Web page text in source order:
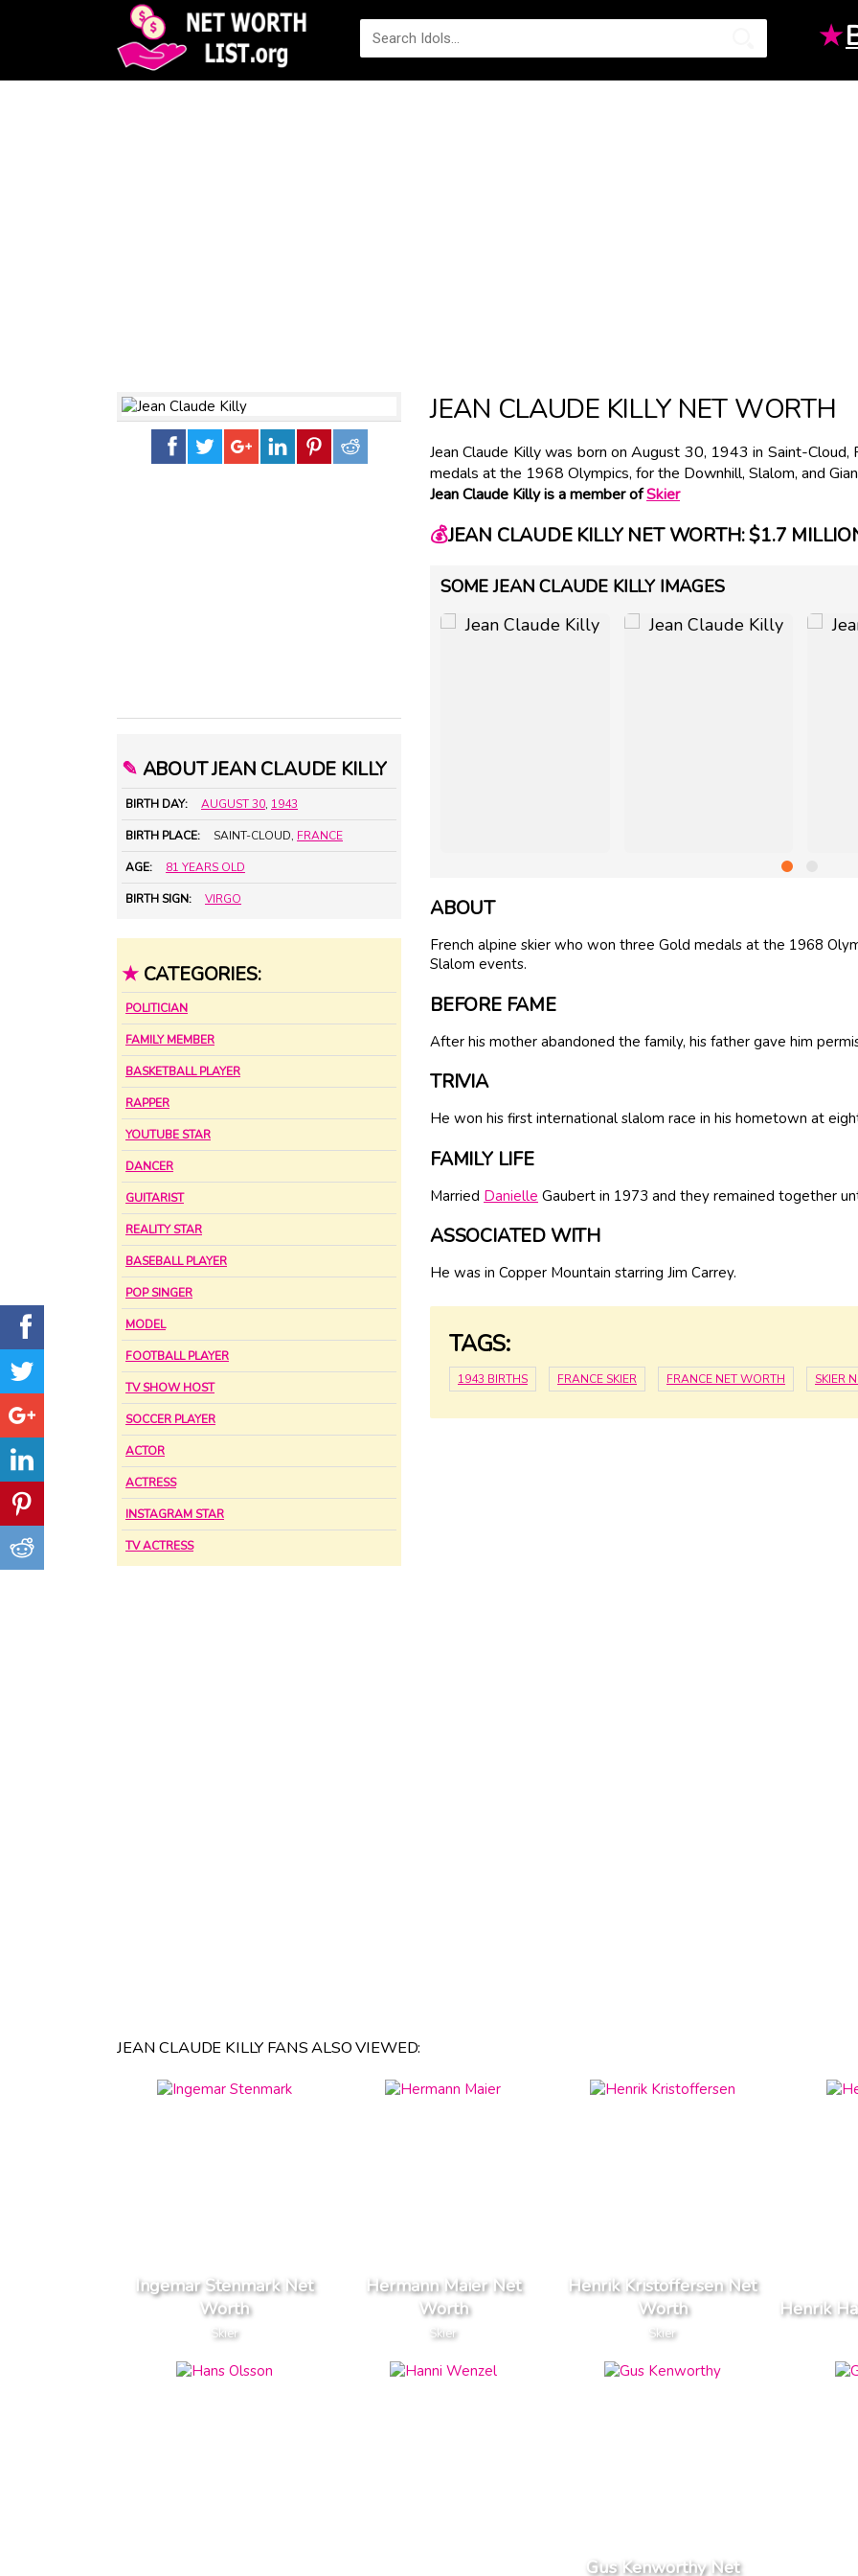
★
✎ ABOUT JEAN CLAUDE KILLY
BIRTH DAY: AUGUST 30, 1943
BIRTH PLACE: SAINT-CLOUD, FRANCE
AGE: 81 YEARS OLD
BIRTH SIGN: VIRGO
★ CATEGORIES:
POLITICIAN
FAMILY MEMBER
BASKETBALL PLAYER
RAPPER
YOUTUBE STAR
DANCER
GUITARIST
REALITY STAR
BASEBALL PLAYER
POP SINGER
MODEL
FOOTBALL PLAYER
TV SHOW HOST
SOCCER PLAYER
ACTOR
ACTRESS
INSTAGRAM STAR
TV ACTRESS
JEAN CLAUDE KILLY NET WORTH
Jean Claude Killy was born on August 30, 1943 in Saint-Cloud,
medals at the 1968 Olympics, for the Downhill, Slalom, and
Jean Claude Killy is a member ofSkier
💰JEAN CLAUDE KILLY NET WORTH: $1.7
SOME JEAN CLAUDE KILLY IMAGES
ABOUT
French alpine skier who won three Gold medals at the 1968
Slalom events.
BEFORE FAME
After his mother abandoned the family, his father gave him
TRIVIA
He won his first international slalom race in his hometown at
FAMILY LIFE
Married Danielle Gaubert in 1973 and they remained together
ASSOCIATED WITH
He was in Copper Mountain starring Jim Carrey.
TAGS:
1943 BIRTHS FRANCE SKIER FRANCE NET WORTH SKIER
JEAN CLAUDE KILLY FANS ALSO VIEWED:
Ingemar Stenmark Net
Worth
Skier
Hermann Maier Net
Worth
Skier
Henrik Kristoffersen Net
Worth
Skier
Henrik
Gus Kenworthy Net